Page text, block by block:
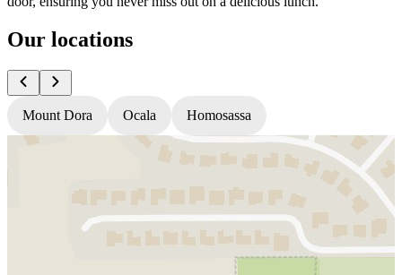
Our locations
Mount Dora Ocala Homosassa